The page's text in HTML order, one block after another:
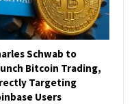
Schwab to
Bitcoin Trading,
Targeting
Users